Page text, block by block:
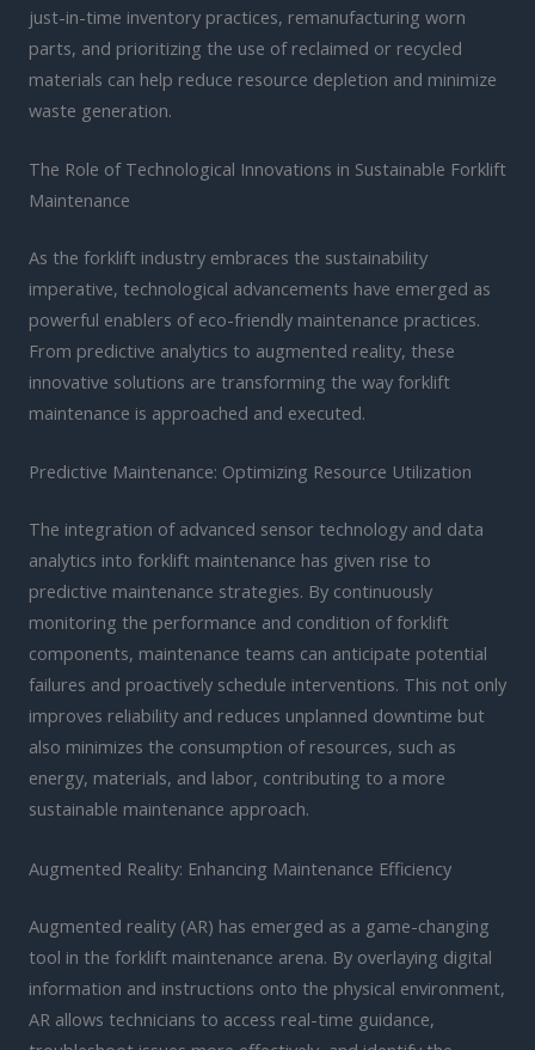
just-in-time inventory practices, remanufacturing worn
parts, and prioritizing the use of reclaimed or recycled
materials can help reduce resource depletion and minimize
waste generation.
The Role of Technological Innovations in Sustainable Forklift
Maintenance
As the forklift industry embraces the sustainability
imperative, technological advancements have emerged as
powerful enablers of eco-friendly maintenance practices.
From predictive analytics to augmented reality, these
innovative solutions are transforming the way forklift
maintenance is approached and executed.
Predictive Maintenance: Optimizing Resource Utilization
The integration of advanced sensor technology and data
analytics into forklift maintenance has given rise to
predictive maintenance strategies. By continuously
monitoring the performance and condition of forklift
components, maintenance teams can anticipate potential
failures and proactively schedule interventions. This not only
improves reliability and reduces unplanned downtime but
also minimizes the consumption of resources, such as
energy, materials, and labor, contributing to a more
sustainable maintenance approach.
Augmented Reality: Enhancing Maintenance Efficiency
Augmented reality (AR) has emerged as a game-changing
tool in the forklift maintenance arena. By overlaying digital
information and instructions onto the physical environment,
AR allows technicians to access real-time guidance,